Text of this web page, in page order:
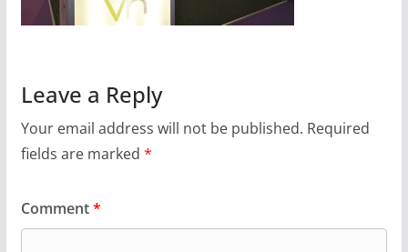
Leave a Reply
Your email address will not be published. Required
fields are marked *
Comment*